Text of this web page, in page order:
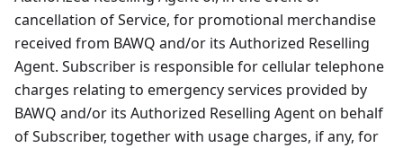
cancellation of Service, for promotional merchandise
received from BAWQ and/or its Authorized Reselling
Agent. Subscriber is responsible for cellular telephone
charges relating to emergency services provided by
BAWQ and/or its Authorized Reselling Agent on behalf
of Subscriber, together with usage charges, if any, for